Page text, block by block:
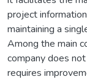
project
maintaining a
Among the main
company does
requires